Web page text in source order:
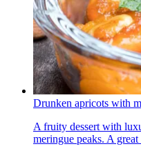
Drunken apricots with
A fruity dessert with
meringue peaks. A great